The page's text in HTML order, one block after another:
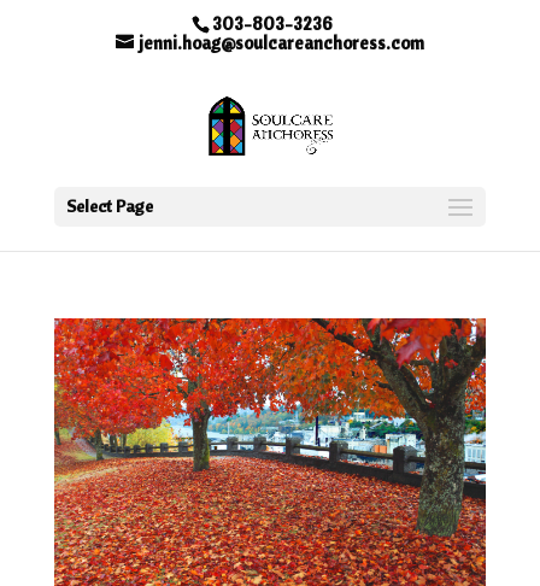
303-803-3236
jenni.hoag@soulcareanchoress.com
Select Page